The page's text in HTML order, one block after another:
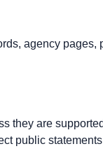
agency pages,
they are
public